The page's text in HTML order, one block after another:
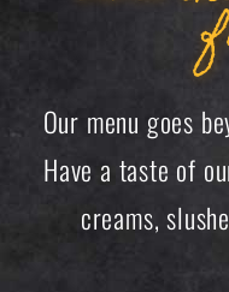
Our menu goes
Have a taste of
creams,